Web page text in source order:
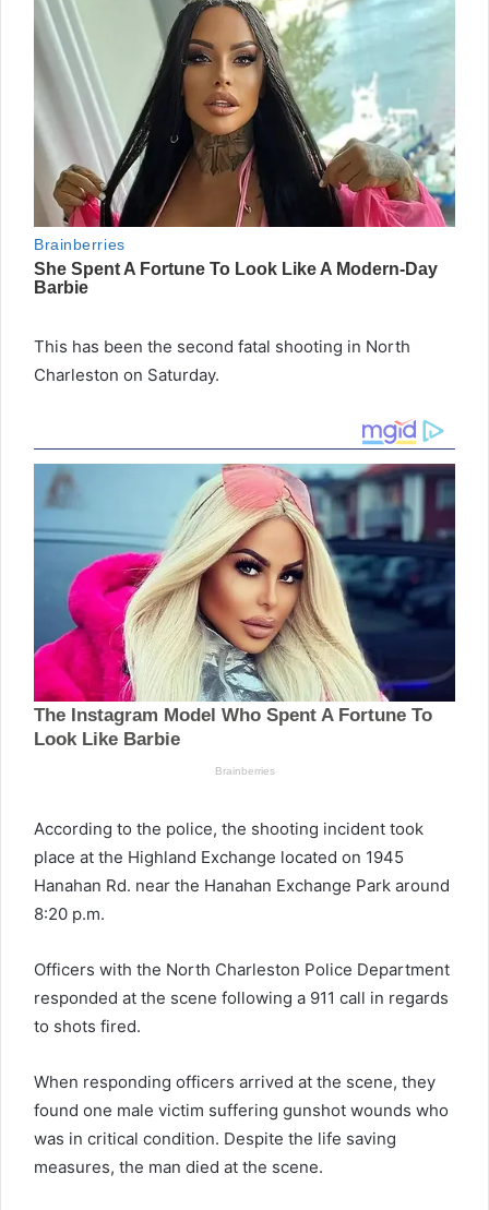
This has been the second fatal shooting in North
Charleston on Saturday.
According to the police, the shooting incident took
place at the Highland Exchange located on 1945
Hanahan Rd. near the Hanahan Exchange Park around
8:20 p.m.
Officers with the North Charleston Police Department
responded at the scene following a 911 call in regards
to shots fired.
When responding officers arrived at the scene, they
found one male victim suffering gunshot wounds who
was in critical condition. Despite the life saving
measures, the man died at the scene.